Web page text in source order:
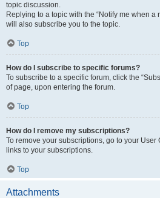
topic discussion.
Replying to a topic with the “Notify me when a
will also subscribe you to the topic.
Top
How do I subscribe to specific forums?
To subscribe to a specific forum, click the
of page, upon entering the forum.
Top
How do I remove my subscriptions?
To remove your subscriptions, go to your
links to your subscriptions.
Top
Attachments